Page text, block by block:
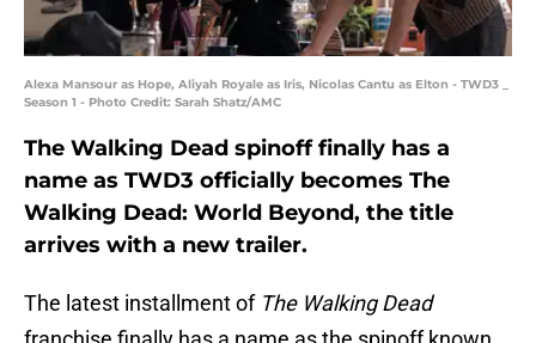
Alexa Mansour as Hope, Aliyah Royale as Iris, Nicolas Cantu as Elton - TWD3 _
Season 1 - Photo Credit: Sarah Shatz/AMC
The Walking Dead spinoff finally has a
name as TWD3 officially becomes The
Walking Dead: World Beyond, the title
arrives with a new trailer.
The latest installment of The Walking Dead